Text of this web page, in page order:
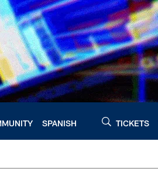
SPANISH TICKETS